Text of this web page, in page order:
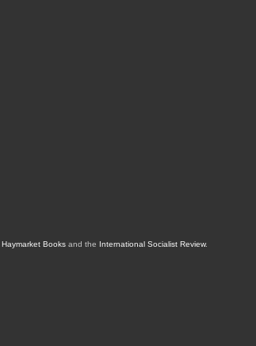
Haymarket Booksand the International Socialist Review.